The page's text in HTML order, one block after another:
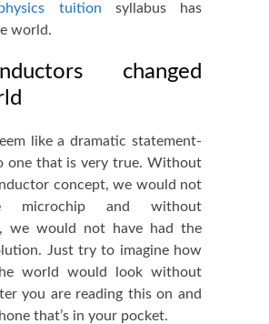
tuition syllabus has
world.
changed
like a dramatic statement-
one that is very true. Without
concept, we would not
microchip and without
we would not have had the
Just try to imagine how
world would look without
you are reading this on and
that’s in your pocket.